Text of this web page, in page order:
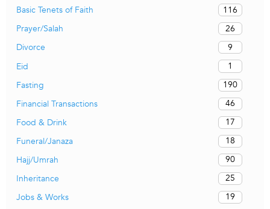
Basic Tenets of Faith
116
Prayer/Salah
26
Divorce
9
Eid
1
Fasting
190
Financial Transactions
46
Food & Drink
17
Funeral/Janaza
18
Hajj/Umrah
90
Inheritance
25
Jobs & Works
19